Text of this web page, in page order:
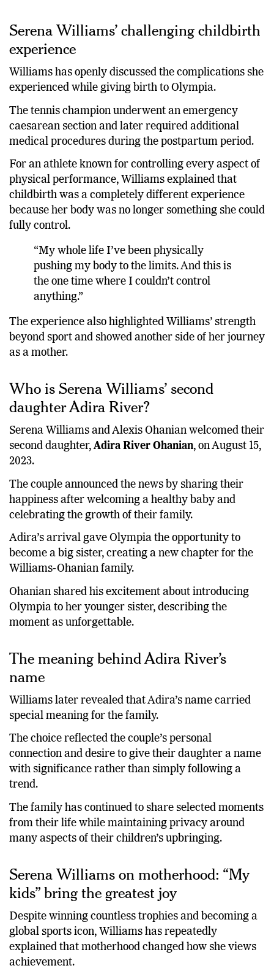
Serena Williams’ challenging childbirth
experience
Williams has openly discussed the complications she
experienced while giving birth to Olympia.
The tennis champion underwent an emergency
caesarean section and later required additional
medical procedures during the postpartum period.
For an athlete known for controlling every aspect of
physical performance, Williams explained that
childbirth was a completely different experience
because her body was no longer something she could
fully control.
“My whole life I’ve been physically
pushing my body to the limits. And this is
the one time where I couldn’t control
anything.”
The experience also highlighted Williams’ strength
beyond sport and showed another side of her journey
as a mother.
Who is Serena Williams’ second
daughter Adira River?
Serena Williams and Alexis Ohanian welcomed their
second daughter,Adira River Ohanian, on August 15,
2023.
The couple announced the news by sharing their
happiness after welcoming a healthy baby and
celebrating the growth of their family.
Adira’s arrival gave Olympia the opportunity to
become a big sister, creating a new chapter for the
Williams-Ohanian family.
Ohanian shared his excitement about introducing
Olympia to her younger sister, describing the
moment as unforgettable.
The meaning behind Adira River’s
name
Williams later revealed that Adira’s name carried
special meaning for the family.
The choice reflected the couple’s personal
connection and desire to give their daughter a name
with significance rather than simply following a
trend.
The family has continued to share selected moments
from their life while maintaining privacy around
many aspects of their children’s upbringing.
Serena Williams on motherhood: “My
kids” bring the greatest joy
Despite winning countless trophies and becoming a
global sports icon, Williams has repeatedly
explained that motherhood changed how she views
achievement.